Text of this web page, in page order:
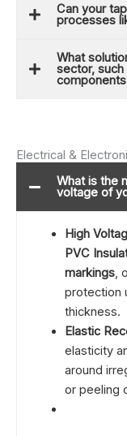
Can your
processes
What
sector,
Electrical &
What is the
voltage of
High
PVC
markings,
protection
thickness.
Elastic
elasticity
around
or peeling